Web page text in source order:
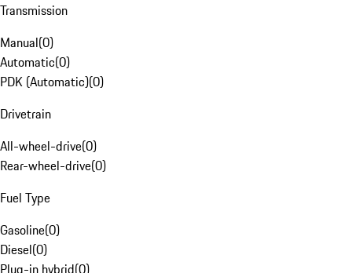
Transmission
Manual(0)
Automatic(0)
PDK (Automatic)(0)
Drivetrain
All-wheel-drive(0)
Rear-wheel-drive(0)
Fuel Type
Gasoline(0)
Diesel(0)